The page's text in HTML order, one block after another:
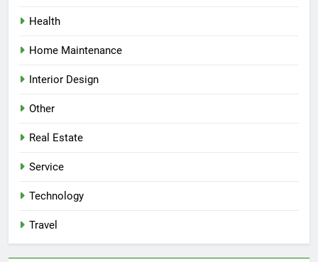
Health
Home Maintenance
Interior Design
Other
Real Estate
Service
Technology
Travel